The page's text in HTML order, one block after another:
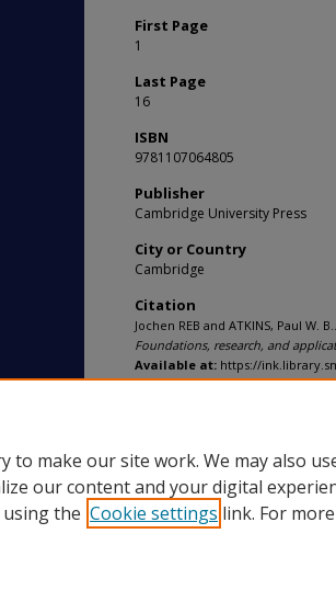
First Page
1
Last Page
16
ISBN
9781107064805
Publisher
Cambridge University Press
City or Country
Cambridge
Citation
Jochen REB and ATKINS, Paul W.
Foundations, research, and
Available at: https://
to make our site work. We may also
our content and your digital
the Cookie settings link. For